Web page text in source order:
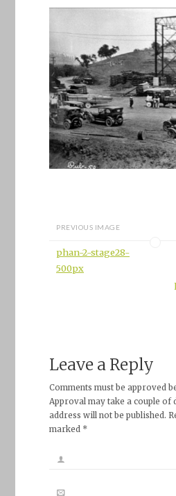
PREVIOUS IMAGE
phan-2-stage28-
500px
Leave a Reply
Comments must be approved
Approval may take a couple of
address will not be published.
marked *